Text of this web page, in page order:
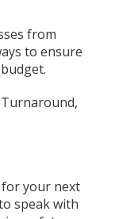
from
to ensure
for your next
speak with